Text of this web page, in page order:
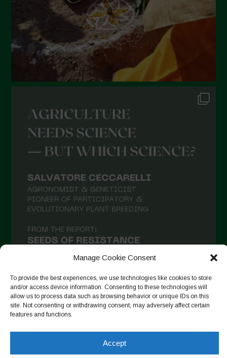
Manage Cookie Consent
To provide the best experiences, we use technologies like cookies to store
and/or access device information. Consenting to these technologies will
allow us to process data such as browsing behavior or unique IDs on this
site. Not consenting or withdrawing consent, may adversely affect certain
features and functions.
Accept
November 2021
October 2021
September 2021
August 2021
May 2021
April 2021
March 2021
December 2020
October 2020
July 2020
June 2020 Follow on Instagram
Copyright © 2026. All rights reserved.Privacy Policy-